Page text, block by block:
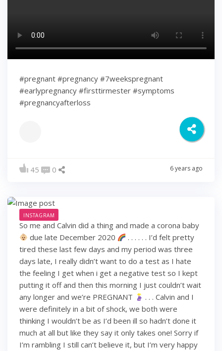
#pregnant #pregnancy #7weekspregnant
#earlypregnancy #firsttirmester #symptoms
#pregnancyafterloss
45 0 6 years ago
INSTAGRAM
So me and Calvin did a thing and made a corona baby
due late December 2020
. . . . . . I’d felt pretty
tired these last few days and my period was three
days late, I really didn’t want to do a test as I hate
the feeling I get when i get a negative test so I kept
putting it off and then this morning I just couldn’t wait
any longer and we’re PREGNANT
. . . Calvin and I
were definitely in a bit of shock, we both were
thinking I wouldn’t be as I’d been ill so hadn’t done it
much at all but like they say it only takes one! Sorry if
I’m rambling I still can’t believe it, but I’m very happy